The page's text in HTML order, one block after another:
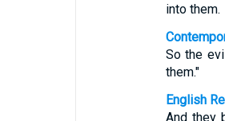
into them.
So the
them."
English
And they